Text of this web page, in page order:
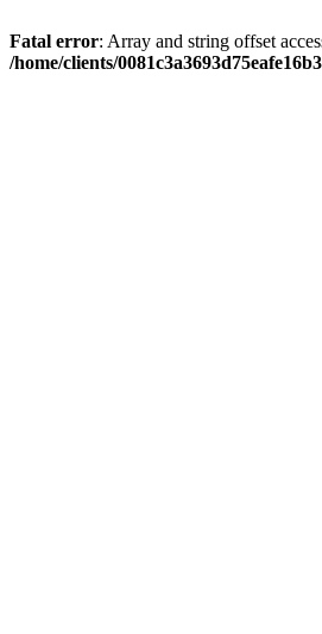
Fatal error: Array and string offset
/home/clients/